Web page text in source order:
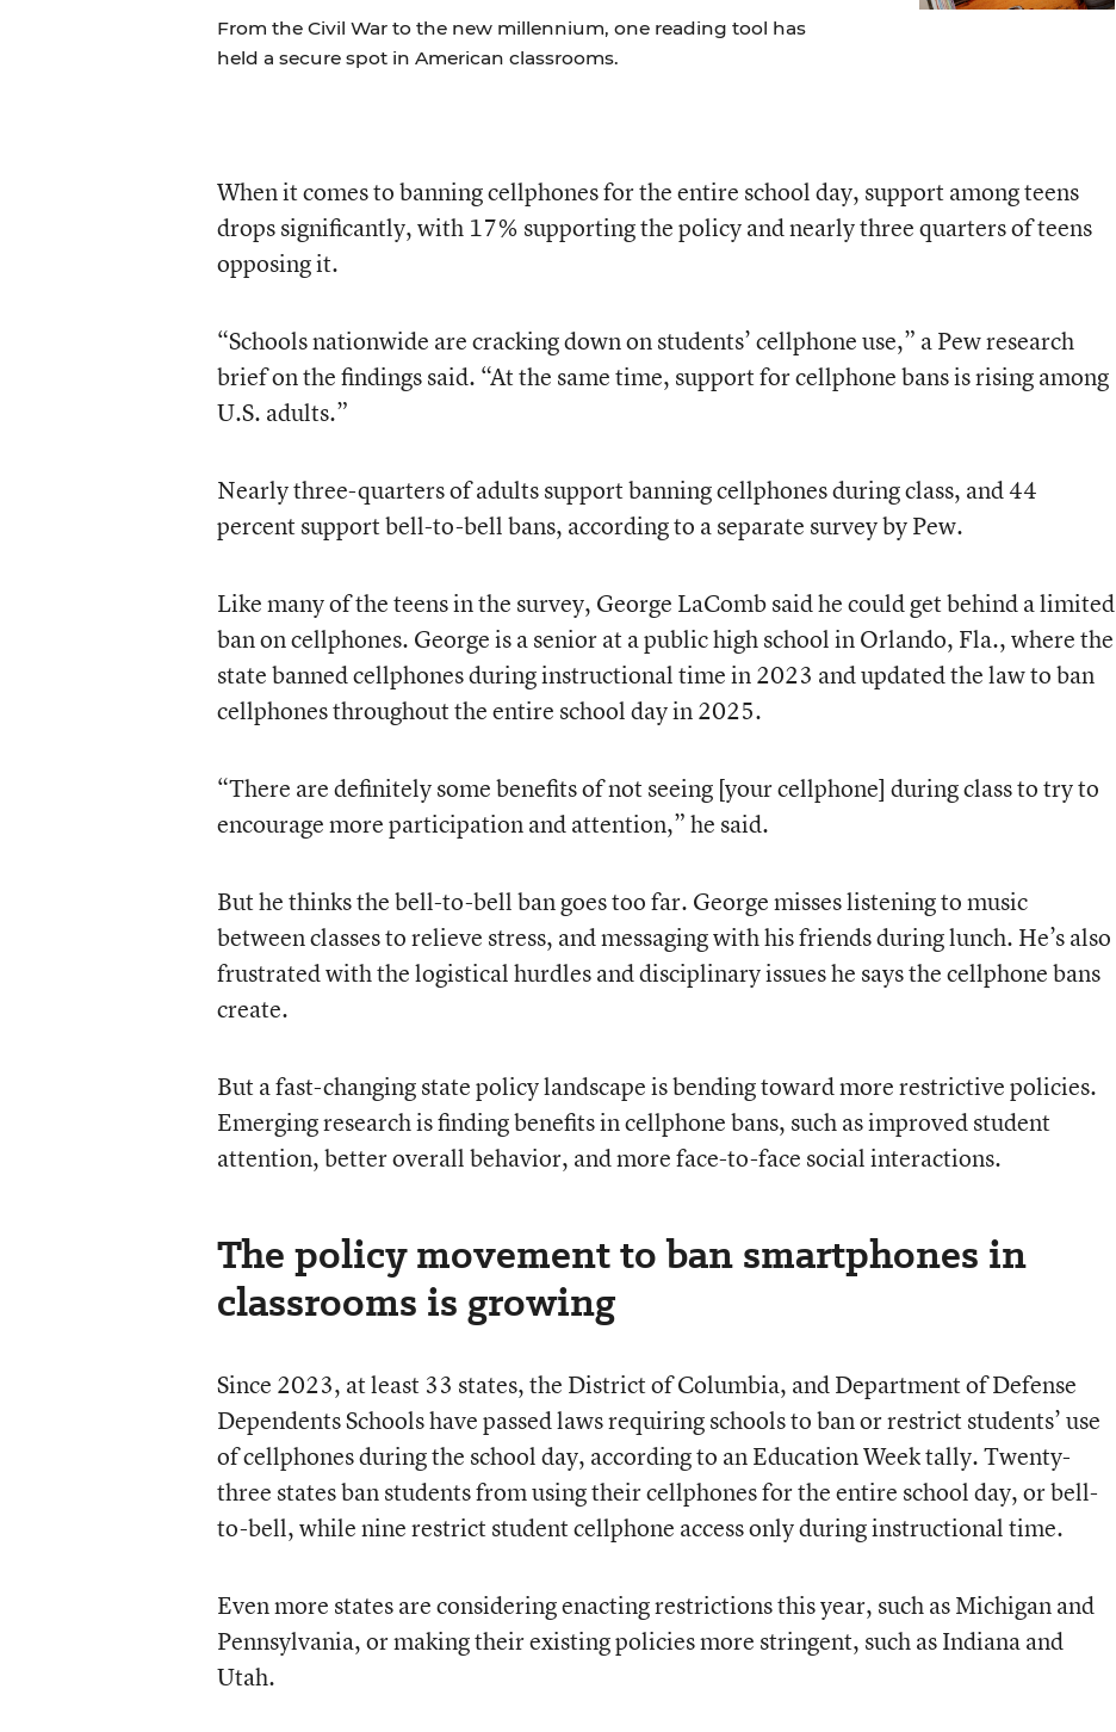
From the Civil War to the new millennium, one reading tool has
held a secure spot in American classrooms.
When it comes to banning cellphones for the entire school day, support among teens
drops significantly, with 17% supporting the policy and nearly three quarters of teens
opposing it.
“Schools nationwide are cracking down on students’ cellphone use,” a Pew research
brief on the findings said. “At the same time, support for cellphone bans is rising among
U.S. adults.”
Nearly three-quarters of adults support banning cellphones during class, and 44
percent support bell-to-bell bans, according to a separate survey by Pew.
Like many of the teens in the survey, George LaComb said he could get behind a limited
ban on cellphones. George is a senior at a public high school in Orlando, Fla., where the
state banned cellphones during instructional time in 2023 and updated the law to ban
cellphones throughout the entire school day in 2025.
“There are definitely some benefits of not seeing [your cellphone] during class to try to
encourage more participation and attention,” he said.
But he thinks the bell-to-bell ban goes too far. George misses listening to music
between classes to relieve stress, and messaging with his friends during lunch. He’s also
frustrated with the logistical hurdles and disciplinary issues he says the cellphone bans
create.
But a fast-changing state policy landscape is bending toward more restrictive policies.
Emerging research is finding benefits in cellphone bans, such as improved student
attention, better overall behavior, and more face-to-face social interactions.
The policy movement to ban smartphones in
classrooms is growing
Since 2023, at least 33 states, the District of Columbia, and Department of Defense
Dependents Schools have passed laws requiring schools to ban or restrict students’ use
of cellphones during the school day, according to an Education Week tally. Twenty-
three states ban students from using their cellphones for the entire school day, or bell-
to-bell, while nine restrict student cellphone access only during instructional time.
Even more states are considering enacting restrictions this year, such as Michigan and
Pennsylvania, or making their existing policies more stringent, such as Indiana and
Utah.